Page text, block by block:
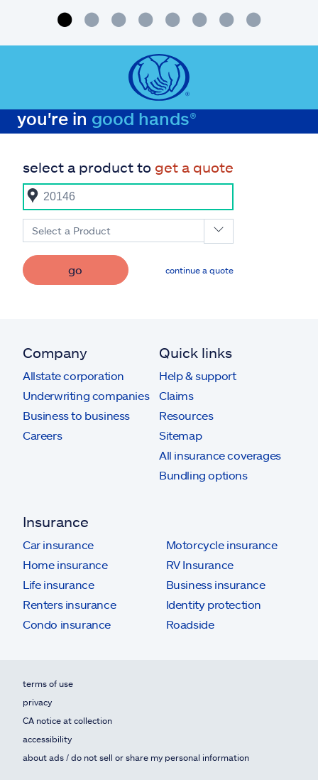
you're in good hands®
select a product to get a quote
Select a Product
go continue a quote
Company
Allstate corporation
Underwriting companies
Business to business
Careers
Quick links
Help & support
Claims
Resources
Sitemap
All insurance coverages
Bundling options
Insurance
Car insurance
Home insurance
Life insurance
Renters insurance
Condo insurance
Motorcycle insurance
RV Insurance
Business insurance
Identity protection
Roadside
terms of use
privacy
CA notice at collection
accessibility
about ads / do not sell or share my personal information